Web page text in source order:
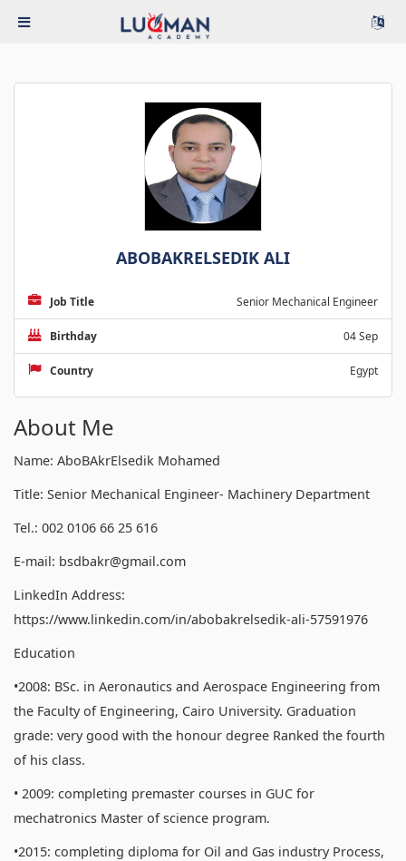
ABOBAKRELSEDIK ALI
Job Title Senior Mechanical Engineer
Birthday 04 Sep
Country Egypt
About Me
Name: AboBAkrElsedik Mohamed
Title: Senior Mechanical Engineer- Machinery Department
Tel.: 002 0106 66 25 616
E-mail: bsdbakr@gmail.com
LinkedIn Address:
https://www.linkedin.com/in/abobakrelsedik-ali-57591976
Education
•2008: BSc. in Aeronautics and Aerospace Engineering from
the Faculty of Engineering, Cairo University. Graduation
grade: very good with the honour degree Ranked the fourth
of his class.
• 2009: completing premaster courses in GUC for
mechatronics Master of science program.
•2015: completing diploma for Oil and Gas industry Process,